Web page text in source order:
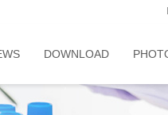
DOWNLOAD